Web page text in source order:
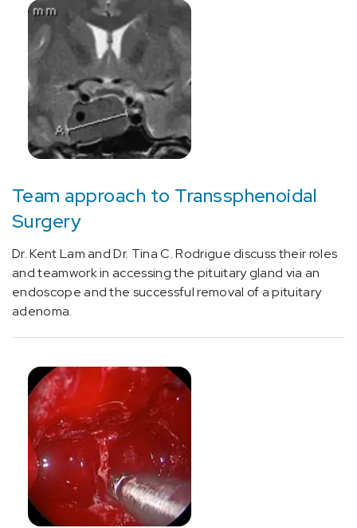
testing
during
functional
magnetic
resonance
imaging
(MRI)
of
the
(1)
Neurology
and
Oncology
(4)
Surgery
(4)
Team approach to Transsphenoidal
Surgery
Dr. Kent Lam and Dr. Tina C. Rodrigue discuss their roles
and teamwork in accessing the pituitary gland via an
endoscope and the successful removal of a pituitary
adenoma.